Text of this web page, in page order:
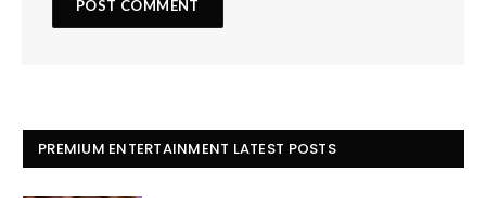
PREMIUM ENTERTAINMENT LATEST POSTS